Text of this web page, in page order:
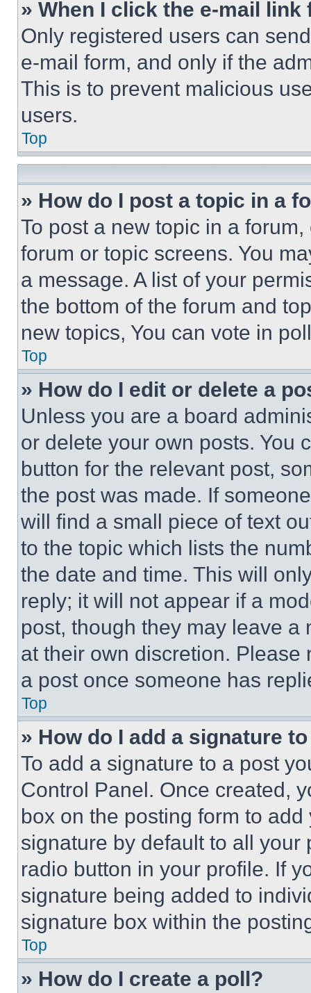
» When I click the e-mail
Only registered users can
e-mail form, and only if the
This is to prevent malicious
users.
Top
» How do I post a topic in a
To post a new topic in a
forum or topic screens. You
a message. A list of your
the bottom of the forum and
new topics, You can vote in
Top
» How do I edit or delete a
Unless you are a board
or delete your own posts. You
button for the relevant post,
the post was made. If
will find a small piece of text
to the topic which lists the
the date and time. This will
reply; it will not appear if a
post, though they may leave a
at their own discretion.
a post once someone has
Top
» How do I add a signature
To add a signature to a post
Control Panel. Once created,
box on the posting form to
signature by default to all
radio button in your profile. If
signature being added to
signature box within the
Top
» How do I create a poll?